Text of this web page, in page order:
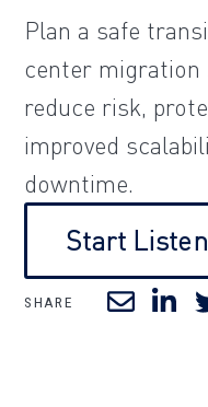
Plan a safe
center migration
reduce risk,
improved
downtime.
Start
SHARE